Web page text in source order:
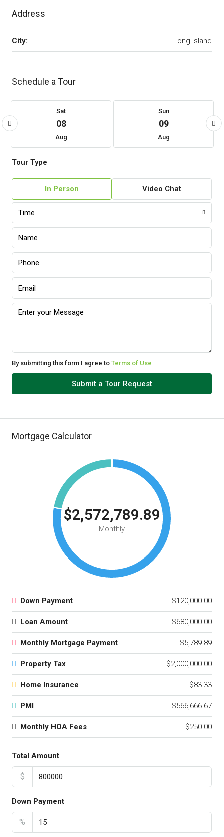
Address
City: Long Island
Schedule a Tour
Sat
08
Aug
Sun
09
Aug
Tour Type
In Person Video Chat
Time
By submitting this form I agree to Terms of Use
Submit a Tour Request
Mortgage Calculator
$2,572,789.89
Monthly
Down Payment $120,000.00
Loan Amount $680,000.00
Monthly Mortgage Payment $5,789.89
Property Tax $2,000,000.00
Home Insurance $83.33
PMI $566,666.67
Monthly HOA Fees $250.00
Total Amount
$
Down Payment
%